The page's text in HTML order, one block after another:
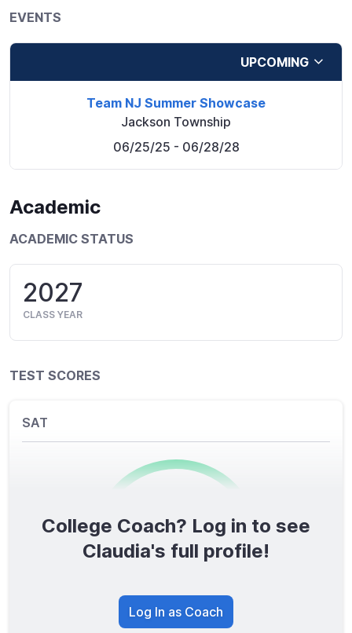
EVENTS
UPCOMING
Team NJ Summer Showcase
Jackson Township
06/25/25 - 06/28/28
Academic
ACADEMIC STATUS
2027
CLASS YEAR
TEST SCORES
SAT
0/1600
TOTAL SCORE
College Coach? Log in to see
Claudia's full profile!
Log In as Coach